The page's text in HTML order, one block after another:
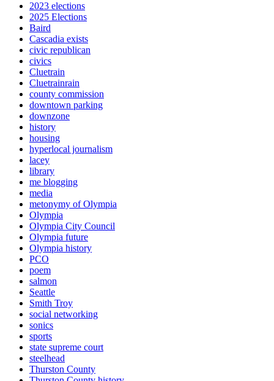
2023 elections
2025 Elections
Baird
Cascadia exists
civic republican
civics
Cluetrain
Cluetrainrain
county commission
downtown parking
downzone
history
housing
hyperlocal journalism
lacey
library
me blogging
media
metonymy of Olympia
Olympia
Olympia City Council
Olympia future
Olympia history
PCO
poem
salmon
Seattle
Smith Troy
social networking
sonics
sports
state supreme court
steelhead
Thurston County